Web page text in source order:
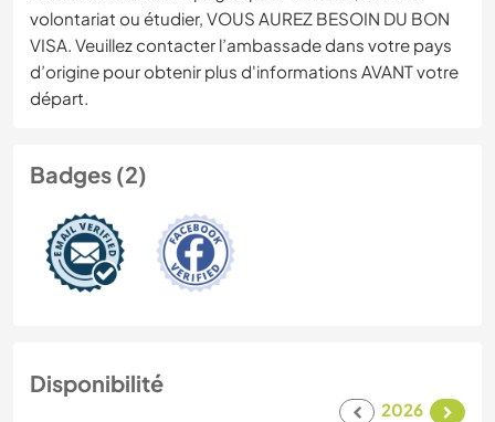
volontariat ou étudier, VOUS AUREZ BESOIN DU BON
VISA. Veuillez contacter l’ambassade dans votre pays
d’origine pour obtenir plus d'informations AVANT votre
départ.
Badges (2)
Disponibilité
2026